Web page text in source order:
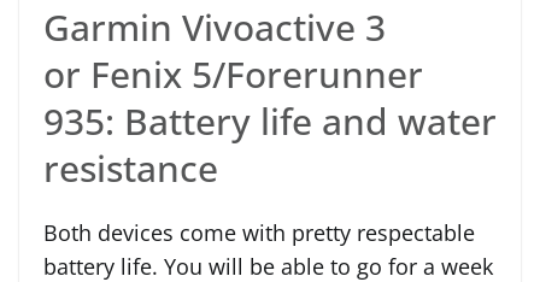
Garmin Vivoactive 3
or Fenix 5/Forerunner
935: Battery life and water
resistance
Both devices come with pretty respectable
battery life. You will be able to go for a week